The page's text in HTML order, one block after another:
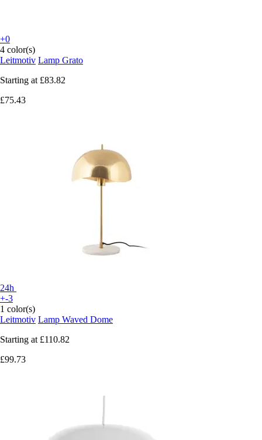
+0
4 color(s)
Leitmotiv Lamp Grato
Starting at £83.82
£75.43
24h
+-3
1 color(s)
Leitmotiv Lamp Waved Dome
Starting at £110.82
£99.73